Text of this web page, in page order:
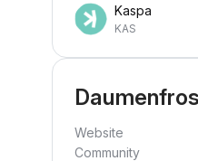
Kaspa
KAS
Website
Community